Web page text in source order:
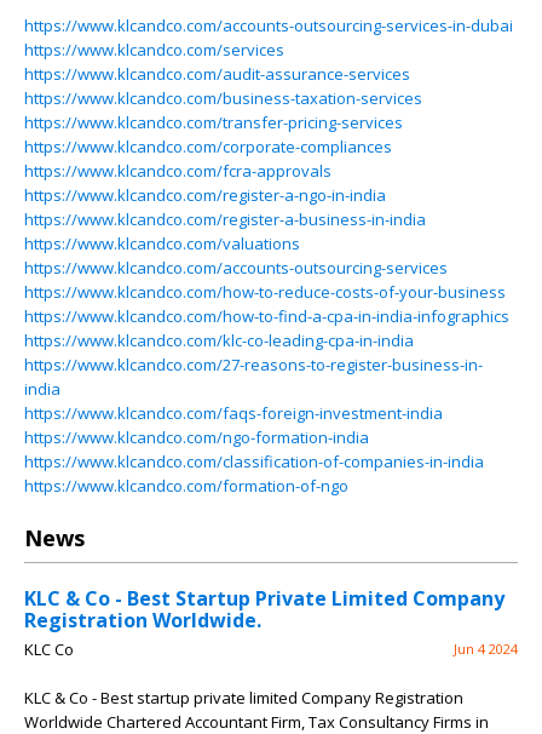
https://www.klcandco.com/accounts-outsourcing-services-in-dubai
https://www.klcandco.com/services
https://www.klcandco.com/audit-assurance-services
https://www.klcandco.com/business-taxation-services
https://www.klcandco.com/transfer-pricing-services
https://www.klcandco.com/corporate-compliances
https://www.klcandco.com/fcra-approvals
https://www.klcandco.com/register-a-ngo-in-india
https://www.klcandco.com/register-a-business-in-india
https://www.klcandco.com/valuations
https://www.klcandco.com/accounts-outsourcing-services
https://www.klcandco.com/how-to-reduce-costs-of-your-business
https://www.klcandco.com/how-to-find-a-cpa-in-india-infographics
https://www.klcandco.com/klc-co-leading-cpa-in-india
https://www.klcandco.com/27-reasons-to-register-business-in-
india
https://www.klcandco.com/faqs-foreign-investment-india
https://www.klcandco.com/ngo-formation-india
https://www.klcandco.com/classification-of-companies-in-india
https://www.klcandco.com/formation-of-ngo
News
KLC & Co - Best Startup Private Limited Company
Registration Worldwide.
KLC Co Jun 4 2024
KLC & Co - Best startup private limited Company Registration
Worldwide Chartered Accountant Firm, Tax Consultancy Firms in